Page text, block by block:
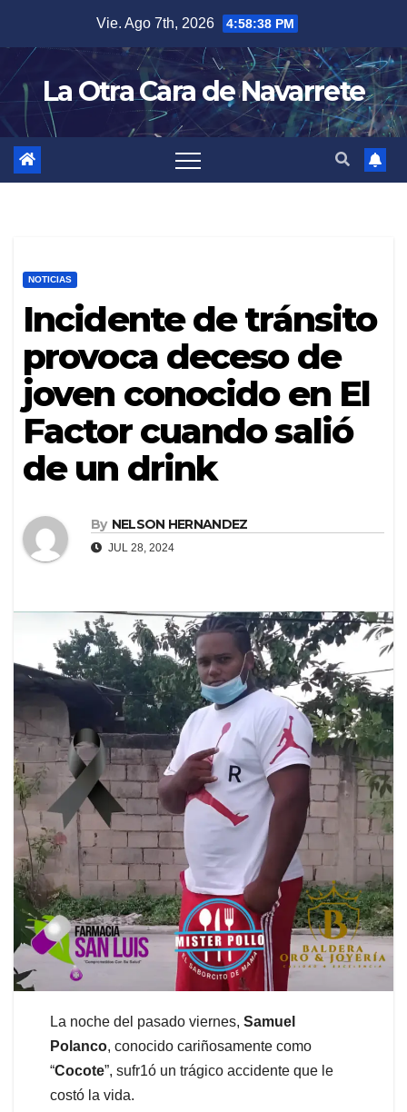
content
Vie. Ago 7th, 2026 4:58:40 PM
La Otra Cara de Navarrete
NOTICIAS
Incidente de tránsito
provoca deceso de
joven conocido en El
Factor cuando salió
de un drink
By NELSON HERNANDEZ
JUL 28, 2024
La noche del pasado viernes, Samuel
Polanco, conocido cariñosamente como
“Cocote”, sufr1ó un trágico accidente que le
costó la vida.